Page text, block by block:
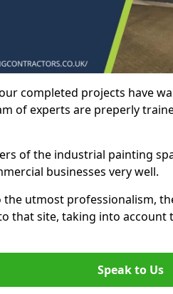
completed projects have
of experts are preperly
of the industrial painting
businesses very well.
the utmost professionalism,
that site, taking into
Speak to Us